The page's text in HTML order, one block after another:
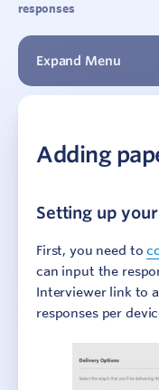
responses
Expand Menu
Account
Step 2: Design
Step 3: Collect
Distribution
Adding
Setting up
First, you need to
can input the
Interviewer link to
responses per